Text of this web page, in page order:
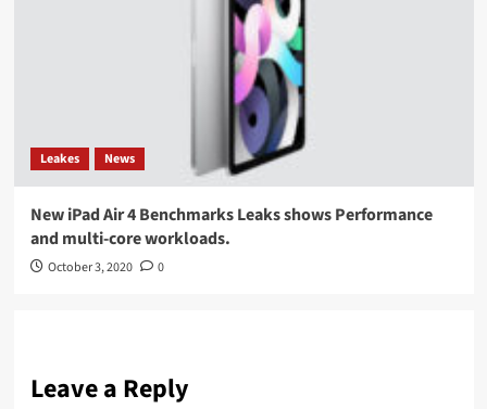
Leakes News
New iPad Air 4 Benchmarks Leaks shows Performance
and multi-core workloads.
October 3, 2020 0
Leave a Reply